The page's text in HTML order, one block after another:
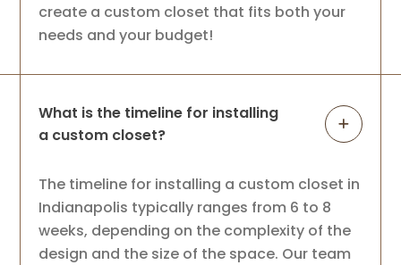
create a custom closet that fits both your
needs and your budget!
What is the timeline for installing
a custom closet?
The timeline for installing a custom closet in
Indianapolis typically ranges from 6 to 8
weeks, depending on the complexity of the
design and the size of the space. Our team